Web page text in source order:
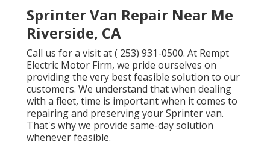
Sprinter Van Repair Near Me
Riverside, CA
Call us for a visit at( 253) 931-0500. At Rempt
Electric Motor Firm, we pride ourselves on
providing the very best feasible solution to our
customers. We understand that when dealing
with a fleet, time is important when it comes to
repairing and preserving your Sprinter van.
That's why we provide same-day solution
whenever feasible.